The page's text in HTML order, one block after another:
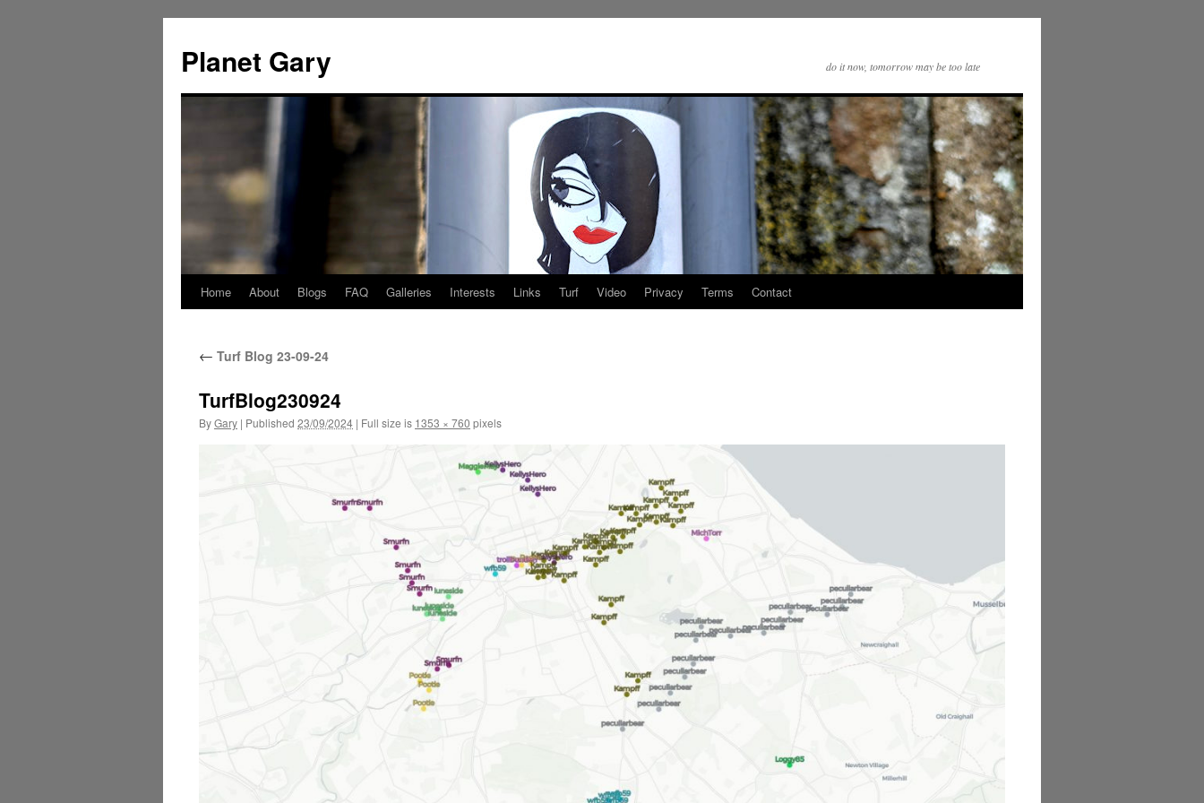
content
Planet Gary do it now, tomorrow may be too late
Home About Blogs FAQ Galleries Interests Links Turf Video Privacy Terms Contact
← Turf Blog 23-09-24
TurfBlog230924
ByGary | Published 23/09/2024 | Full size is 1353 × 760 pixels